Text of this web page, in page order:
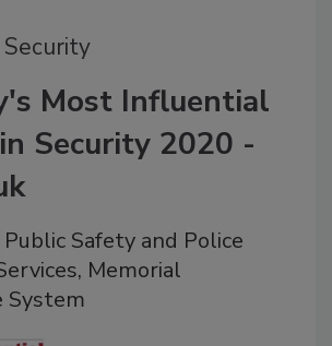
Most Influential
Security 2020 -
Safety and Police
Memorial
System